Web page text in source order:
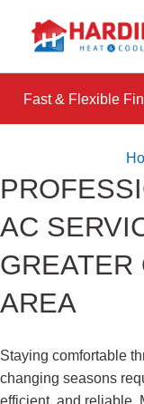
content
Fast & Flexible
AC
GREATER
AREA
Staying comfortable
changing seasons
efficient, and reliable.